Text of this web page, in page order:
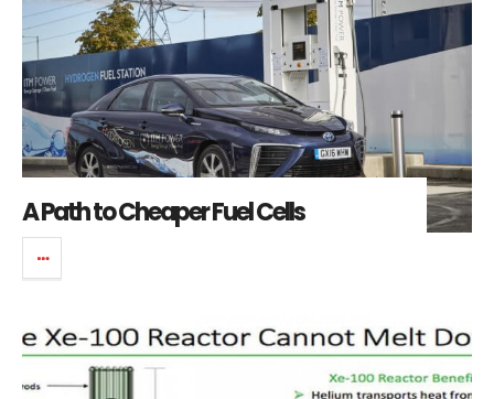
A Path to Cheaper Fuel Cells